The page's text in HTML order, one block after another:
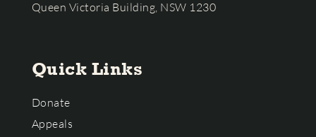
Queen Victoria Building, NSW 1230
Quick Links
Donate
Appeals